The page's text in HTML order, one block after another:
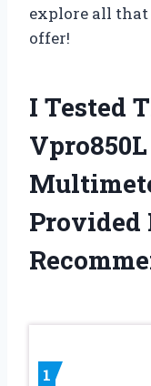
explore all that
offer!
I Tested
Provided
1